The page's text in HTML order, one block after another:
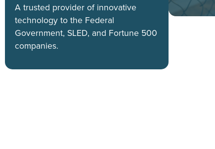
A trusted provider of innovative
technology to the Federal
Government, SLED, and Fortune 500
companies.